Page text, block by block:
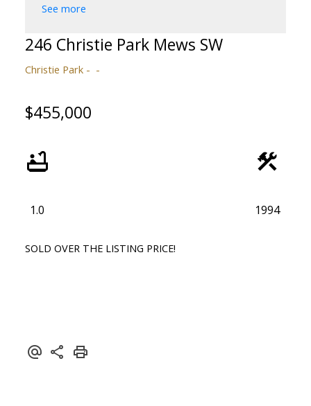
See more
246 Christie Park Mews SW
Christie Park
$455,000
1.0 1994
SOLD OVER THE LISTING PRICE!